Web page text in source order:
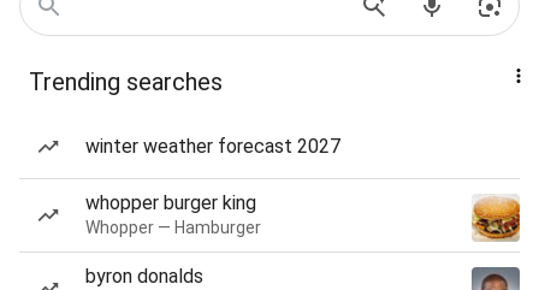
Trending searches
winter weather forecast 2027
whopper burger king
Whopper — Hamburger
byron donalds